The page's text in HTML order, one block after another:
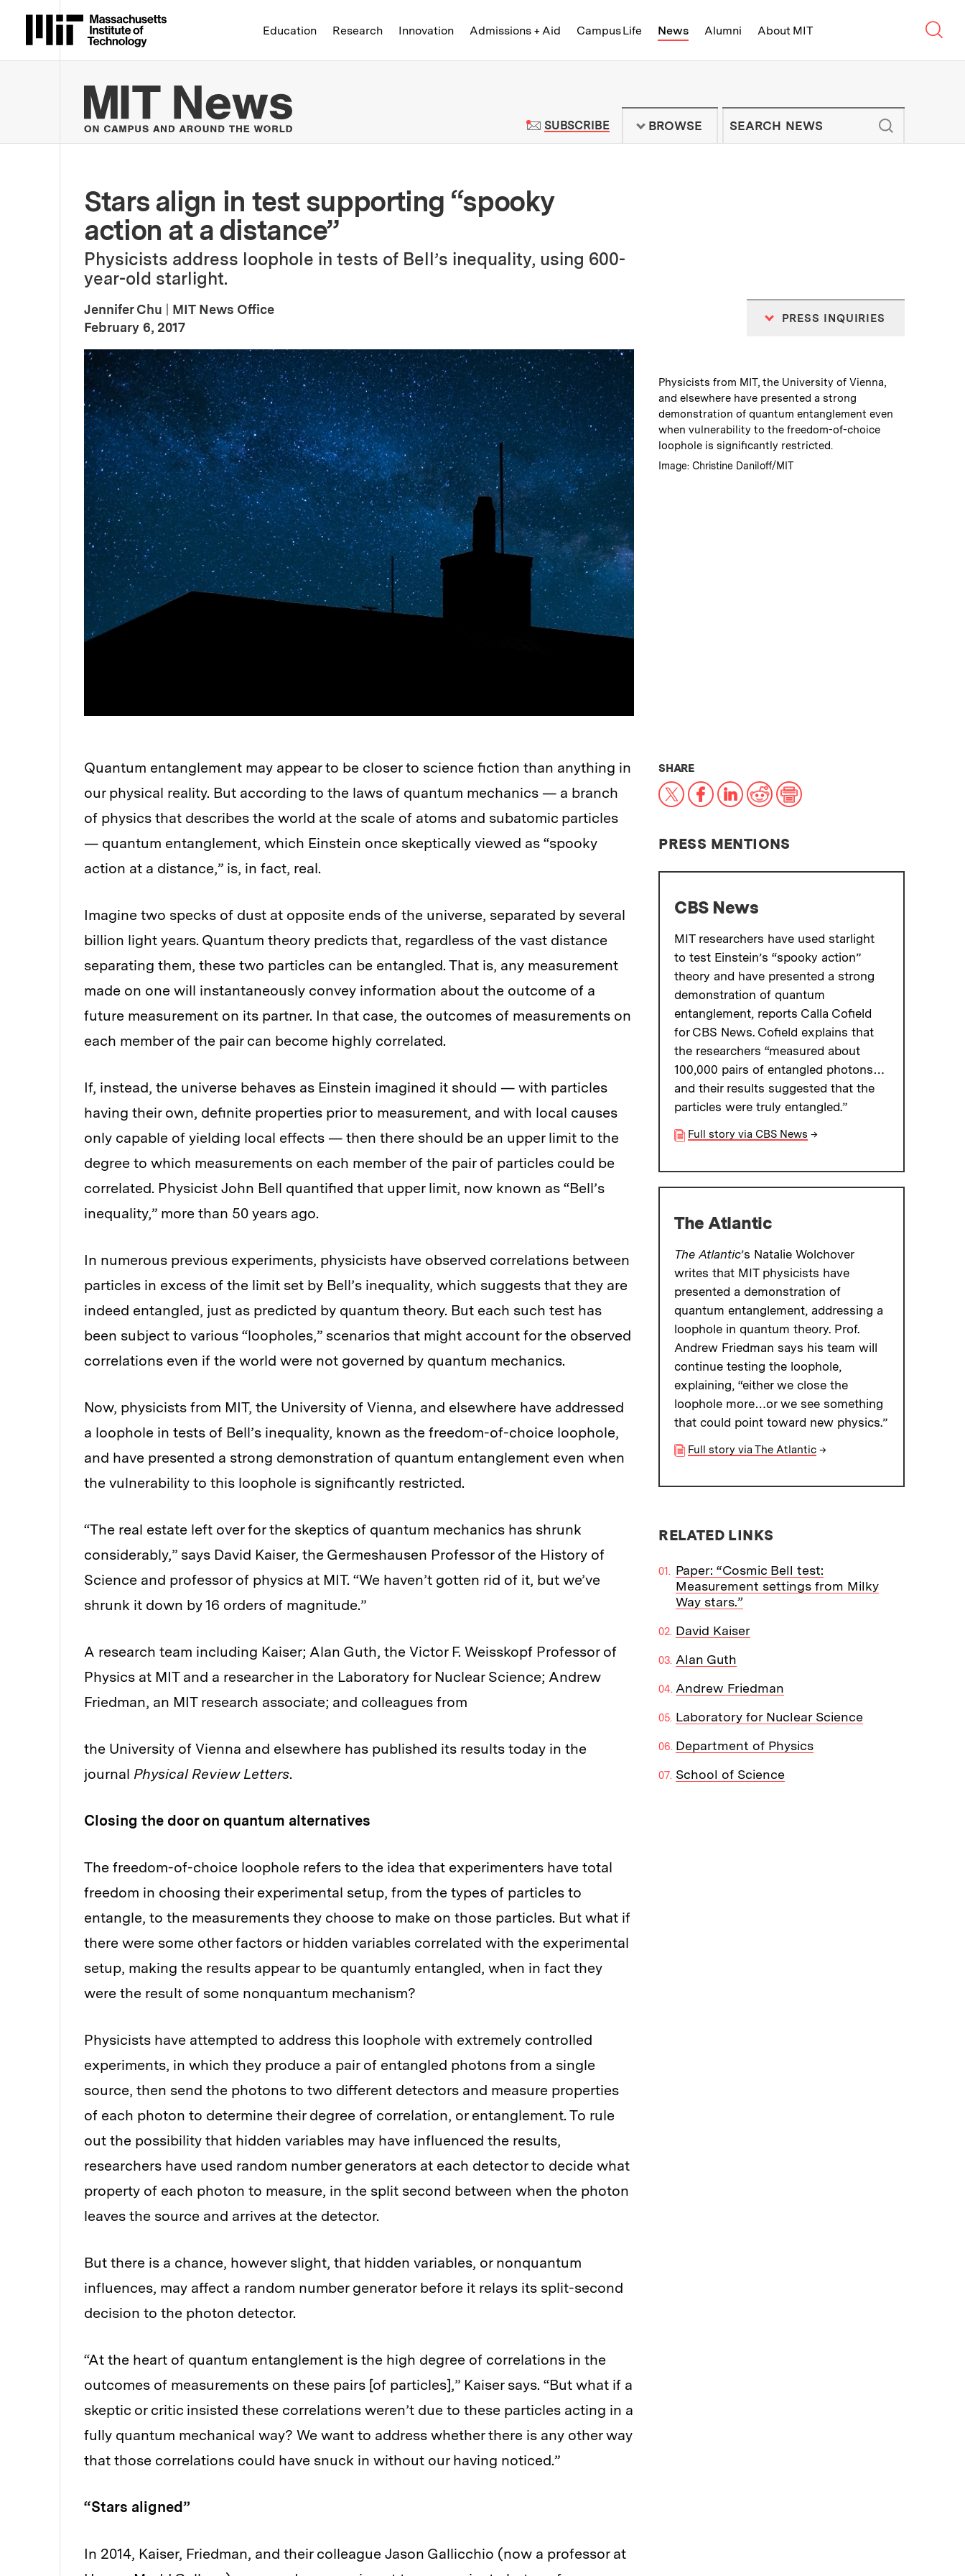
Massachusetts Institute of Technology
Education Research Innovation Admissions + Aid Campus Life News Alumni About MIT
MIT News | Massachusetts Institute of Technology - On Campus and
SUBSCRIBETO MIT NEWS NEWSLETTER
BROWSE
Stars align in test supporting “spooky
action at a distance”
Physicists address loophole in tests of Bell’s inequality, using 600-
year-old starlight.
Jennifer Chu
MIT News Office
Publication Date
February 6, 2017
PRESS INQUIRIES
Caption:
Physicists from MIT, the University of Vienna,
and elsewhere have presented a strong
demonstration of quantum entanglement even
when vulnerability to the freedom-of-choice
loophole is significantly restricted.
Credits :
Image: Christine Daniloff/MIT
Quantum entanglement may appear to be closer to science fiction than anything in
our physical reality. But according to the laws of quantum mechanics — a branch
of physics that describes the world at the scale of atoms and subatomic particles
— quantum entanglement, which Einstein once skeptically viewed as “spooky
action at a distance,” is, in fact, real.
Imagine two specks of dust at opposite ends of the universe, separated by several
billion light years. Quantum theory predicts that, regardless of the vast distance
separating them, these two particles can be entangled. That is, any measurement
made on one will instantaneously convey information about the outcome of a
future measurement on its partner. In that case, the outcomes of measurements on
each member of the pair can become highly correlated.
If, instead, the universe behaves as Einstein imagined it should — with particles
having their own, definite properties prior to measurement, and with local causes
only capable of yielding local effects — then there should be an upper limit to the
degree to which measurements on each member of the pair of particles could be
correlated. Physicist John Bell quantified that upper limit, now known as “Bell’s
inequality,” more than 50 years ago.
In numerous previous experiments, physicists have observed correlations between
particles in excess of the limit set by Bell’s inequality, which suggests that they are
indeed entangled, just as predicted by quantum theory. But each such test has
been subject to various “loopholes,” scenarios that might account for the observed
correlations even if the world were not governed by quantum mechanics.
Now, physicists from MIT, the University of Vienna, and elsewhere have addressed
a loophole in tests of Bell’s inequality, known as the freedom-of-choice loophole,
and have presented a strong demonstration of quantum entanglement even when
the vulnerability to this loophole is significantly restricted.
“The real estate left over for the skeptics of quantum mechanics has shrunk
considerably,” says David Kaiser, the Germeshausen Professor of the History of
Science and professor of physics at MIT. “We haven’t gotten rid of it, but we’ve
shrunk it down by 16 orders of magnitude.”
A research team including Kaiser; Alan Guth, the Victor F. Weisskopf Professor of
Physics at MIT and a researcher in the Laboratory for Nuclear Science; Andrew
Friedman, an MIT research associate; and colleagues from
the University of Vienna and elsewhere has published its results today in the
journal Physical Review Letters.
Closing the door on quantum alternatives
The freedom-of-choice loophole refers to the idea that experimenters have total
freedom in choosing their experimental setup, from the types of particles to
entangle, to the measurements they choose to make on those particles. But what if
there were some other factors or hidden variables correlated with the experimental
setup, making the results appear to be quantumly entangled, when in fact they
were the result of some nonquantum mechanism?
Physicists have attempted to address this loophole with extremely controlled
experiments, in which they produce a pair of entangled photons from a single
source, then send the photons to two different detectors and measure properties
of each photon to determine their degree of correlation, or entanglement. To rule
out the possibility that hidden variables may have influenced the results,
researchers have used random number generators at each detector to decide what
property of each photon to measure, in the split second between when the photon
leaves the source and arrives at the detector.
But there is a chance, however slight, that hidden variables, or nonquantum
influences, may affect a random number generator before it relays its split-second
decision to the photon detector.
“At the heart of quantum entanglement is the high degree of correlations in the
outcomes of measurements on these pairs [of particles],” Kaiser says. “But what if a
skeptic or critic insisted these correlations weren’t due to these particles acting in a
fully quantum mechanical way? We want to address whether there is any other way
that those correlations could have snuck in without our having noticed.”
“Stars aligned”
In 2014, Kaiser, Friedman, and their colleague Jason Gallicchio (now a professor at
SHARETHIS NEWS ARTICLE ON:
X Facebook
LinkedIn
RedditPrint
PRESS MENTIONS
CBS News
MIT researchers have used starlight
to test Einstein’s “spooky action”
theory and have presented a strong
demonstration of quantum
entanglement, reports Calla Cofield
for CBS News. Cofield explains that
the researchers “measured about
100,000 pairs of entangled photons…
and their results suggested that the
particles were truly entangled.”
Full story via CBS News →
The Atlantic
The Atlantic’s Natalie Wolchover
writes that MIT physicists have
presented a demonstration of
quantum entanglement, addressing a
loophole in quantum theory. Prof.
Andrew Friedman says his team will
continue testing the loophole,
explaining, “either we close the
loophole more…or we see something
that could point toward new physics.”
Full story via The Atlantic →
RELATED LINKS
Paper: “Cosmic Bell test:
Measurement settings from Milky
Way stars.”
David Kaiser
Alan Guth
Andrew Friedman
Laboratory for Nuclear Science
Department of Physics
School of Science